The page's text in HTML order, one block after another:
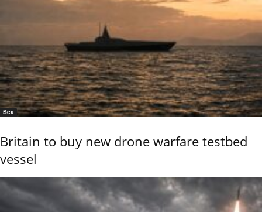
Sea
Britain to buy new drone warfare testbed
vessel